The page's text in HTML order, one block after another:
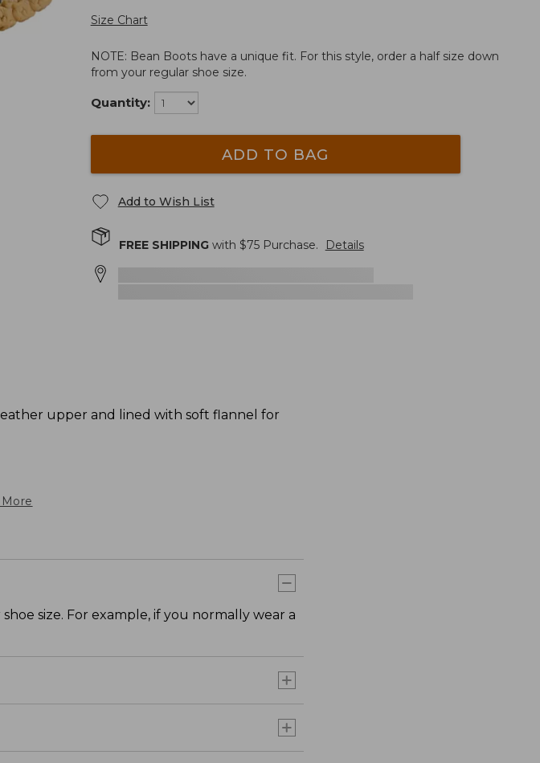
Size Chart
NOTE: Bean Boots have a unique fit. For this style, order a half size down
from your regular shoe size.
Quantity:
ADD TO BAG
Add to Wish List
FREE SHIPPINGwith $75Purchase. Details
upper and lined with soft flannel for
size. For example, if you normally wear a